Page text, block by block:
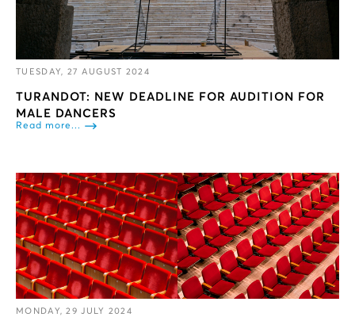
TUESDAY, 27 AUGUST 2024
TURANDOT: NEW DEADLINE FOR AUDITION FOR
MALE DANCERS
Read more...
MONDAY, 29 JULY 2024